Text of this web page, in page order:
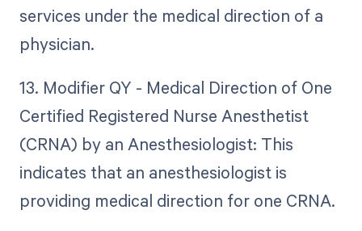
services under the medical direction of a
physician.
13. Modifier QY - Medical Direction of One
Certified Registered Nurse Anesthetist
(CRNA) by an Anesthesiologist: This
indicates that an anesthesiologist is
providing medical direction for one CRNA.